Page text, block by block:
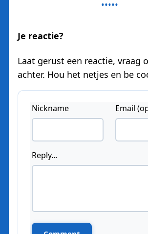
Je reactie?
Laat gerust een reactie, vraag
achter. Hou het netjes en be